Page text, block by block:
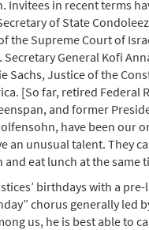
Invitees in recent terms
of State
the Supreme Court of
Secretary General Kofi
Sachs, Justice of the
[So far, retired Federal
and former
have been our
an unusual talent. They
and eat lunch at the same
birthdays with a
chorus generally led
us, he is best able to